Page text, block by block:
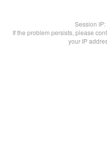
Session IP:
If the problem persists, please
your IP